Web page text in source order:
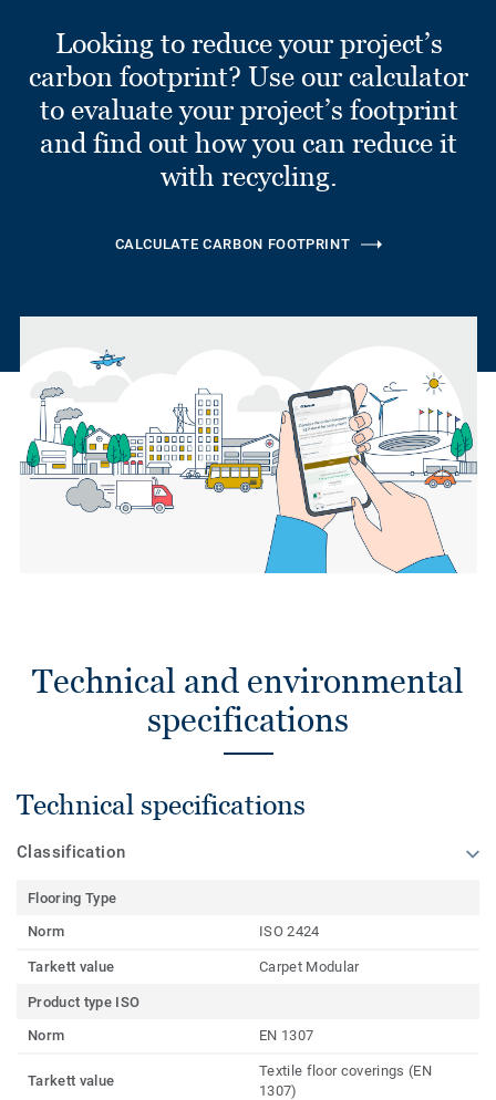
Looking to reduce your project’s
carbon footprint? Use our calculator
to evaluate your project’s footprint
and find out how you can reduce it
with recycling.
CALCULATE CARBON FOOTPRINT
Technical and environmental
specifications
Technical specifications
Classification
Flooring Type
Norm
ISO 2424
Tarkett value Carpet Modular
Product type ISO
Norm
EN 1307
Tarkett value
Textile floor coverings (EN
1307)